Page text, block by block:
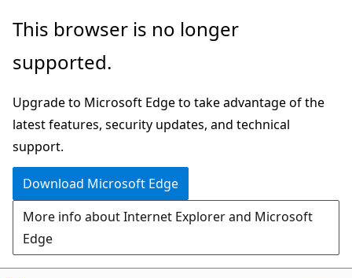
Skip
main
This browser is no longer
supported.
Upgrade to Microsoft Edge to take advantage of the
latest features, security updates, and technical
support.
Download Microsoft Edge
More info about Internet Explorer and Microsoft
Edge